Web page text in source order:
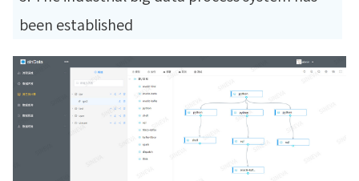
been established